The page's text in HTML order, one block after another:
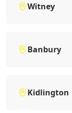
Witney
Banbury
Kidlington